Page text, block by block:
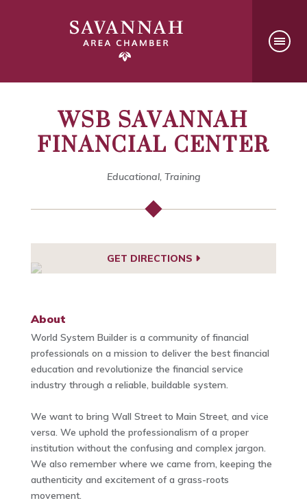
WSB SAVANNAH
FINANCIAL CENTER
Educational, Training
GET DIRECTIONS
About
World System Builder is a community of financial
professionals on a mission to deliver the best financial
education and revolutionize the financial service
industry through a reliable, buildable system.
We want to bring Wall Street to Main Street, and vice
versa. We uphold the professionalism of a proper
institution without the confusing and complex jargon.
We also remember where we came from, keeping the
authenticity and excitement of a grass-roots
movement.